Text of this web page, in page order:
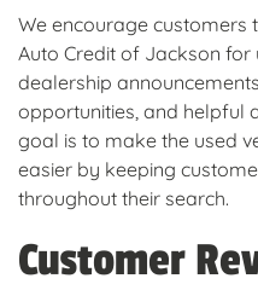
We encourage customers
Auto Credit of Jackson
dealership
opportunities, and helpful
goal is to make the used
easier by keeping
throughout their search.
Customer